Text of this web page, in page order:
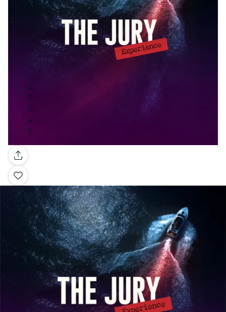
Gallery